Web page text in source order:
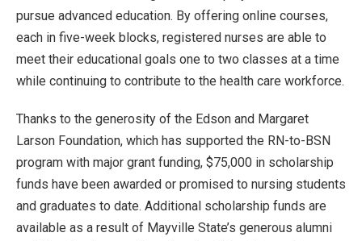
pursue advanced education. By offering online courses,
each in five-week blocks, registered nurses are able to
meet their educational goals one to two classes at a time
while continuing to contribute to the health care workforce.
Thanks to the generosity of the Edson and Margaret
Larson Foundation, which has supported the RN-to-BSN
program with major grant funding, $75,000 in scholarship
funds have been awarded or promised to nursing students
and graduates to date. Additional scholarship funds are
available as a result of Mayville State’s generous alumni